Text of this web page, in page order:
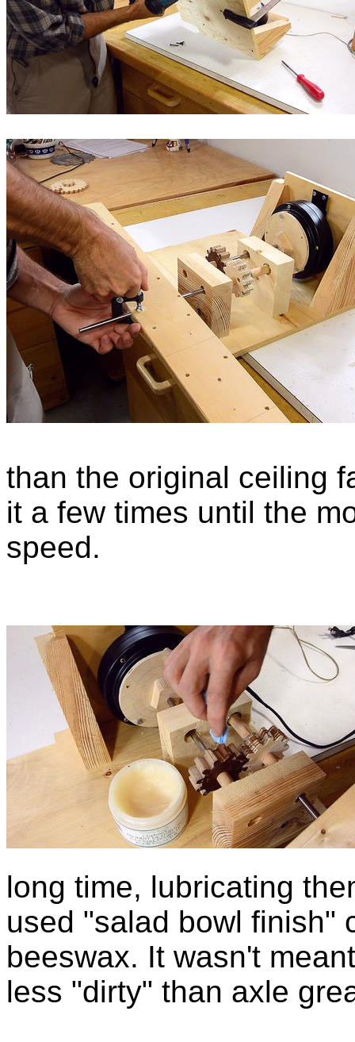
than the original ceiling
it a few times until the
speed.
long time, lubricating
used "salad bowl finish"
beeswax. It wasn't
less "dirty" than axle